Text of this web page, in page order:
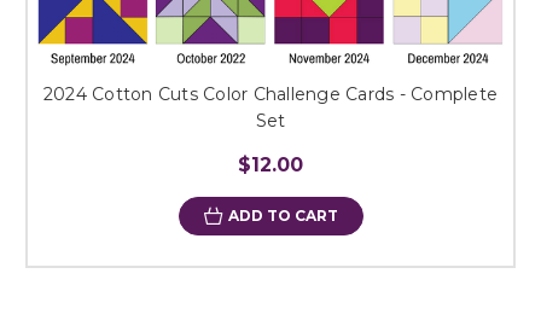
2024 Cotton Cuts Color Challenge Cards - Complete
Set
$12.00
ADD TO CART